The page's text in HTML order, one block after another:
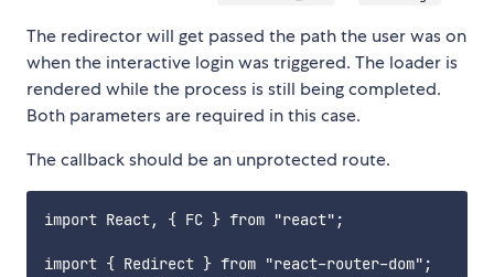
The redirector will get passed the path the user was on
when the interactive login was triggered. The loader is
rendered while the process is still being completed.
Both parameters are required in this case.
The callback should be an unprotected route.
import React, { FC } from "react";
import { Redirect } from "react-router-dom";